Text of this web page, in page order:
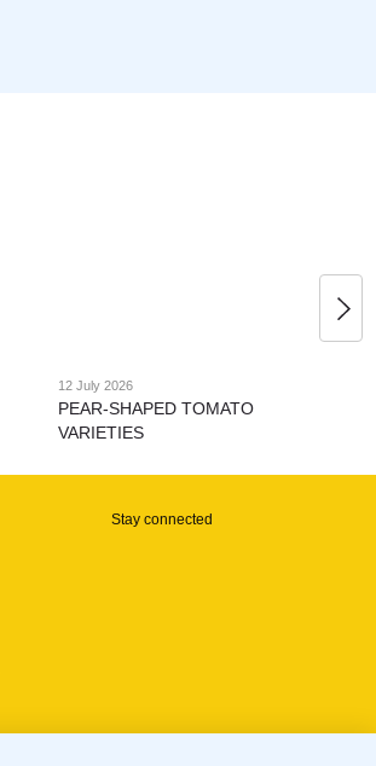
12 July 2026
PEAR-SHAPED TOMATO
VARIETIES
Stay connected